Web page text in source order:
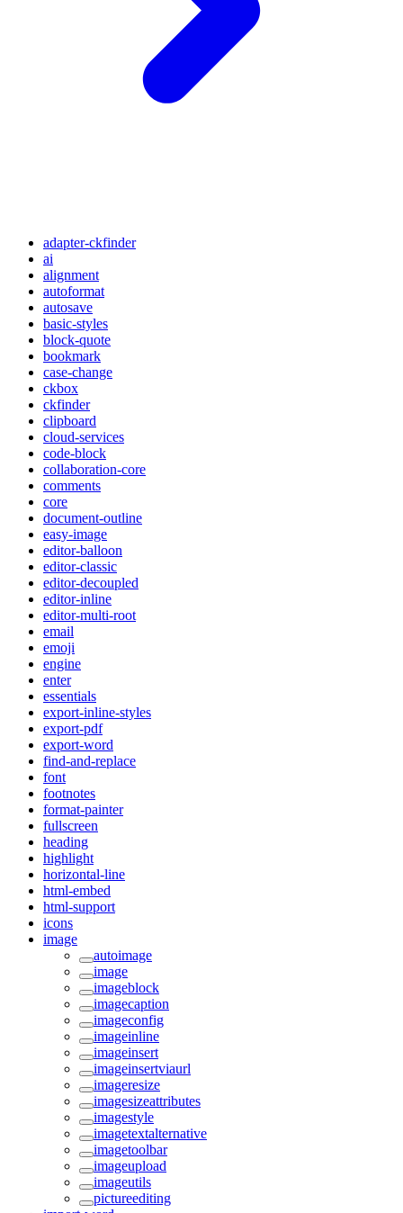
adapter-ckfinder
ai
alignment
autoformat
autosave
basic-styles
block-quote
bookmark
case-change
ckbox
ckfinder
clipboard
cloud-services
code-block
collaboration-core
comments
core
document-outline
easy-image
editor-balloon
editor-classic
editor-decoupled
editor-inline
editor-multi-root
email
emoji
engine
enter
essentials
export-inline-styles
export-pdf
export-word
find-and-replace
font
footnotes
format-painter
fullscreen
heading
highlight
horizontal-line
html-embed
html-support
icons
image
autoimage
image
imageblock
imagecaption
imageconfig
imageinline
imageinsert
imageinsertviaurl
imageresize
imagesizeattributes
imagestyle
imagetextalternative
imagetoolbar
imageupload
imageutils
pictureediting